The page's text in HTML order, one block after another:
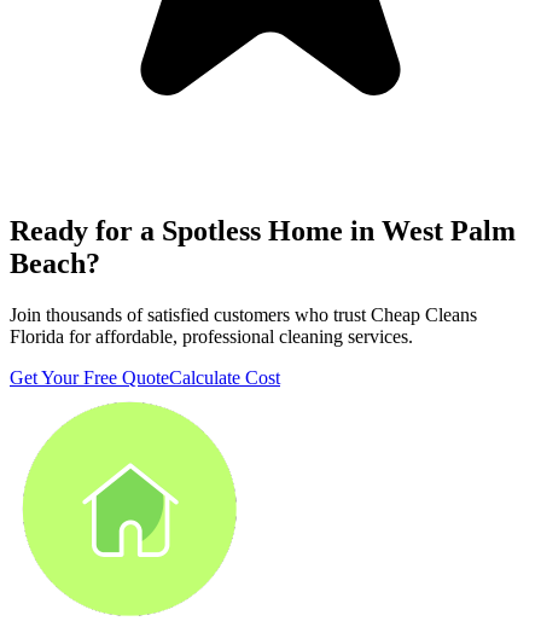
Ready for a Spotless Home in West Palm
Beach?
Join thousands of satisfied customers who trust Cheap Cleans
Florida for affordable, professional cleaning services.
Get Your Free QuoteCalculate Cost